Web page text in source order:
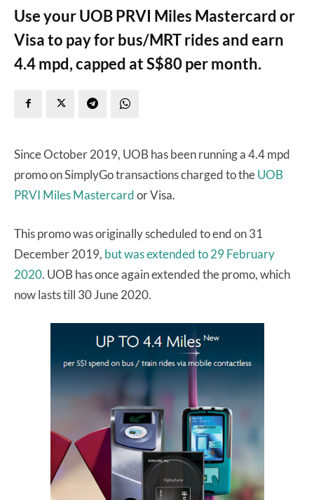
Use your UOB PRVI Miles Mastercard or
Visa to pay for bus/MRT rides and earn
4.4 mpd, capped at S$80 per month.
Since October 2019, UOB has been running a 4.4 mpd
promo on SimplyGo transactions charged to theUOB
PRVI Miles Mastercardor Visa.
This promo was originally scheduled to end on 31
December 2019, but was extended to 29 February
2020. UOB has once again extended the promo, which
now lasts till 30 June 2020.